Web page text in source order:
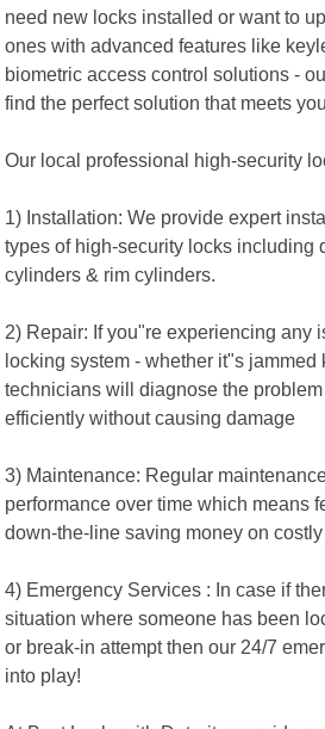
need new locks installed or want to
ones with advanced features like
biometric access control solutions -
find the perfect solution that meets
Our local professional high-security
1) Installation: We provide expert
types of high-security locks including
cylinders & rim cylinders.
2) Repair: If you"re experiencing any
locking system - whether it"s jammed
technicians will diagnose the
efficiently without causing damage
3) Maintenance: Regular
performance over time which means
down-the-line saving money on
4) Emergency Services : In case if
situation where someone has been
or break-in attempt then our 24/7
into play!